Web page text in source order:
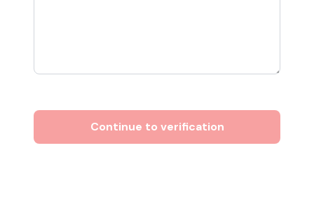
Continue to verification